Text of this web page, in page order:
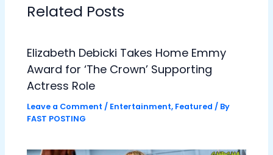
Related Posts
Elizabeth Debicki Takes Home Emmy
Award for ‘The Crown’ Supporting
Actress Role
Leave a Comment / Entertainment, Featured / By
FAST POSTING